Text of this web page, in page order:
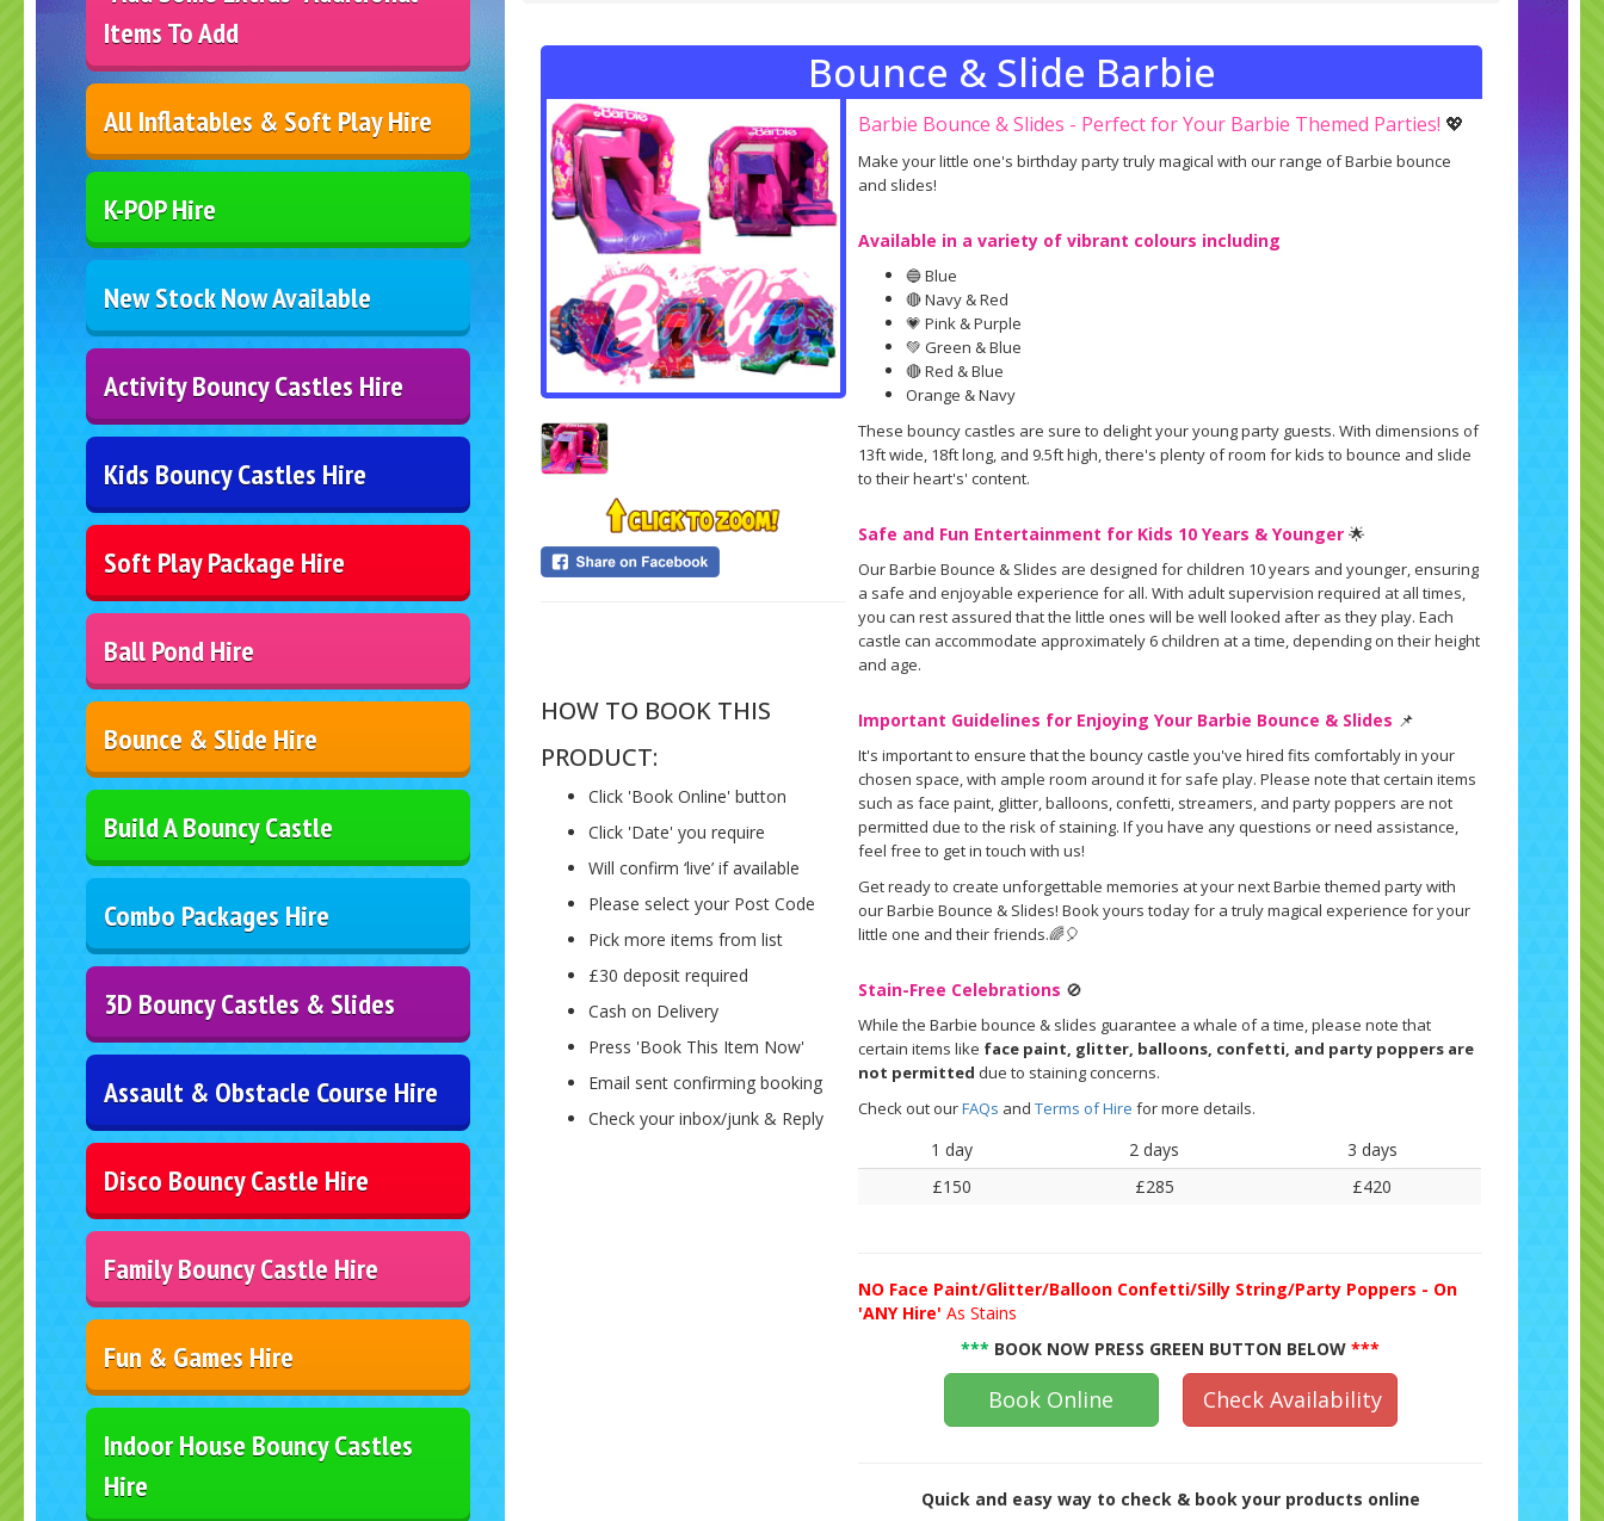
Items To Add
All Inflatables & Soft Play Hire
K-POP Hire
New Stock Now Available
Activity Bouncy Castles Hire
Kids Bouncy Castles Hire
Soft Play Package Hire
Ball Pond Hire
Bounce & Slide Hire
Build A Bouncy Castle
Combo Packages Hire
3D Bouncy Castles & Slides
Assault & Obstacle Course Hire
Disco Bouncy Castle Hire
Family Bouncy Castle Hire
Fun & Games Hire
Indoor House Bouncy Castles
Hire
Bounce & Slide Barbie
HOW TO BOOK THIS
PRODUCT:
Click 'Book Online' button
Click 'Date' you require
Will confirm ‘live’ if available
Please select your Post Code
Pick more items from list
£30 deposit required
Cash on Delivery
Press 'Book This Item Now'
Email sent confirming booking
Check your inbox/junk & Reply
Barbie Bounce & Slides - Perfect for Your Barbie Themed Parties! 💖
Make your little one's birthday party truly magical with our range of Barbie bounce
and slides!
Available in a variety of vibrant colours including
🔵 Blue
🔴 Navy & Red
💗 Pink & Purple
💚 Green & Blue
🔴 Red & Blue
Orange & Navy
These bouncy castles are sure to delight your young party guests. With dimensions of
13ft wide, 18ft long, and 9.5ft high, there's plenty of room for kids to bounce and slide
to their heart's' content.
Safe and Fun Entertainment for Kids 10 Years & Younger🌟
Our Barbie Bounce & Slides are designed for children 10 years and younger, ensuring
a safe and enjoyable experience for all. With adult supervision required at all times,
you can rest assured that the little ones will be well looked after as they play. Each
castle can accommodate approximately 6 children at a time, depending on their height
and age.
Important Guidelines for Enjoying Your Barbie Bounce & Slides 📌
It's important to ensure that the bouncy castle you've hired fits comfortably in your
chosen space, with ample room around it for safe play. Please note that certain items
such as face paint, glitter, balloons, confetti, streamers, and party poppers are not
permitted due to the risk of staining. If you have any questions or need assistance,
feel free to get in touch with us!
Get ready to create unforgettable memories at your next Barbie themed party with
our Barbie Bounce & Slides! Book yours today for a truly magical experience for your
little one and their friends.🌈🎈
Stain-Free Celebrations 🚫
While the Barbie bounce & slides guarantee a whale of a time, please note that
certain items like face paint, glitter, balloons, confetti, and party poppers are
not permitted due to staining concerns.
Check out ourFAQs andTerms of Hirefor more details.
1 day 2 days
3 days
£150
£285 £420
NO Face Paint/Glitter/Balloon Confetti/Silly String/Party Poppers - On
'ANY Hire'As Stains
*** BOOK NOW PRESS GREEN BUTTON BELOW ***
Book Online Check Availability
Quick and easy way to check & book your products online